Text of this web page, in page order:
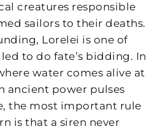
creatures responsible
sailors to their deaths.
Lorelei is one of
to do fate’s bidding. In
water comes alive at
ancient power pulses
the most important rule
is that a siren never